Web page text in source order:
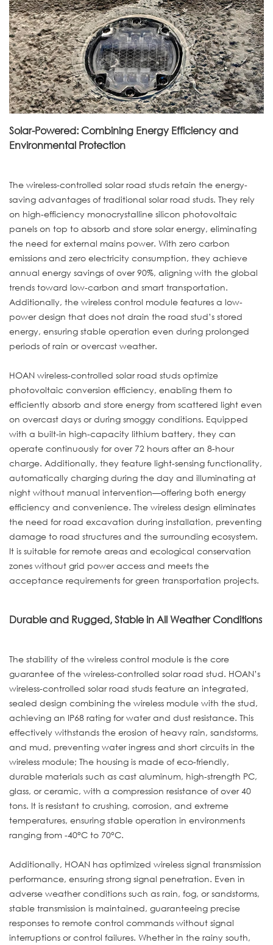
Solar-Powered: Combining Energy Efficiency and
Environmental Protection
The wireless-controlled solar road studs retain the energy-
saving advantages of traditional solar road studs. They rely
on high-efficiency monocrystalline silicon photovoltaic
panels on top to absorb and store solar energy, eliminating
the need for external mains power. With zero carbon
emissions and zero electricity consumption, they achieve
annual energy savings of over 90%, aligning with the global
trends toward low-carbon and smart transportation.
Additionally, the wireless control module features a low-
power design that does not drain the road stud’s stored
energy, ensuring stable operation even during prolonged
periods of rain or overcast weather.
HOAN wireless-controlled solar road studs optimize
photovoltaic conversion efficiency, enabling them to
efficiently absorb and store energy from scattered light even
on overcast days or during smoggy conditions. Equipped
with a built-in high-capacity lithium battery, they can
operate continuously for over 72 hours after an 8-hour
charge. Additionally, they feature light-sensing functionality,
automatically charging during the day and illuminating at
night without manual intervention—offering both energy
efficiency and convenience. The wireless design eliminates
the need for road excavation during installation, preventing
damage to road structures and the surrounding ecosystem.
It is suitable for remote areas and ecological conservation
zones without grid power access and meets the
acceptance requirements for green transportation projects.
Durable and Rugged, Stable in All Weather Conditions
The stability of the wireless control module is the core
guarantee of the wireless-controlled solar road stud. HOAN’s
wireless-controlled solar road studs feature an integrated,
sealed design combining the wireless module with the stud,
achieving an IP68 rating for water and dust resistance. This
effectively withstands the erosion of heavy rain, sandstorms,
and mud, preventing water ingress and short circuits in the
wireless module; The housing is made of eco-friendly,
durable materials such as cast aluminum, high-strength PC,
glass, or ceramic, with a compression resistance of over 40
tons. It is resistant to crushing, corrosion, and extreme
temperatures, ensuring stable operation in environments
ranging from -40°C to 70°C.
Additionally, HOAN has optimized wireless signal transmission
performance, ensuring strong signal penetration. Even in
adverse weather conditions such as rain, fog, or sandstorms,
stable transmission is maintained, guaranteeing precise
responses to remote control commands without signal
interruptions or control failures. Whether in the rainy south,